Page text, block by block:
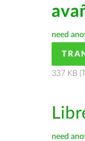
need
337 KB (
need